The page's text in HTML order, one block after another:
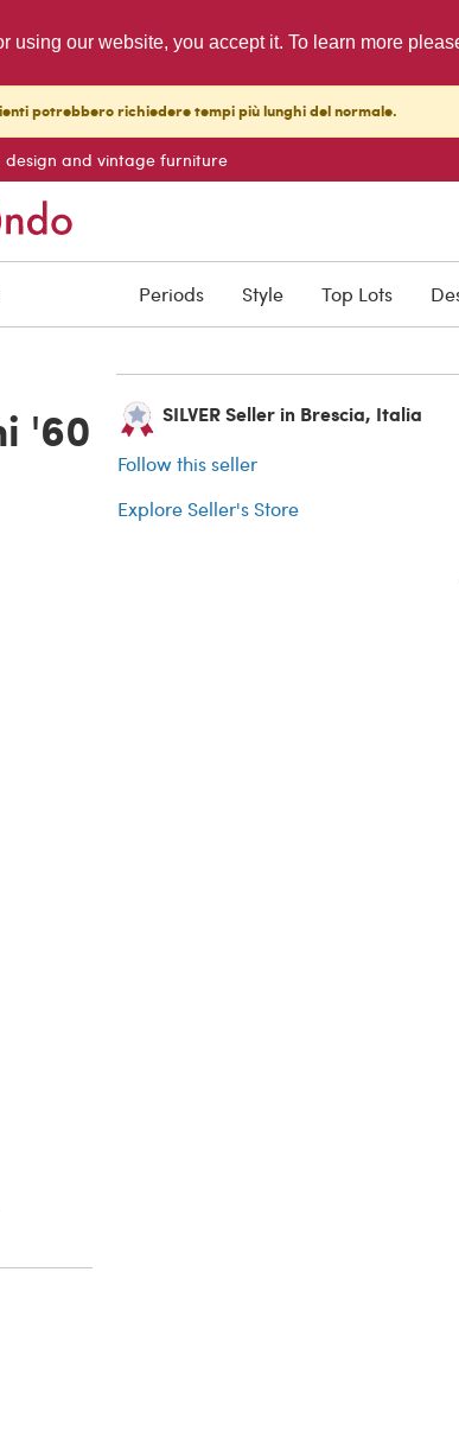
our website, you accept it. To learn more
potrebbero richiedere tempi più lunghi del normale.
and vintage furniture
Periods Style Top Lots
'60
Buyer protection
SILVER Seller in Brescia, Italia
Follow this seller
Explore Seller's Store